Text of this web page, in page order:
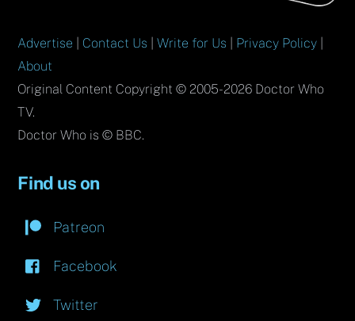
Advertise Contact Us |Write for Us Privacy Policy
About
Original Content Copyright © 2005-2026 Doctor Who
TV.
Doctor Who is © BBC.
Find us on
Patreon
Facebook
Twitter